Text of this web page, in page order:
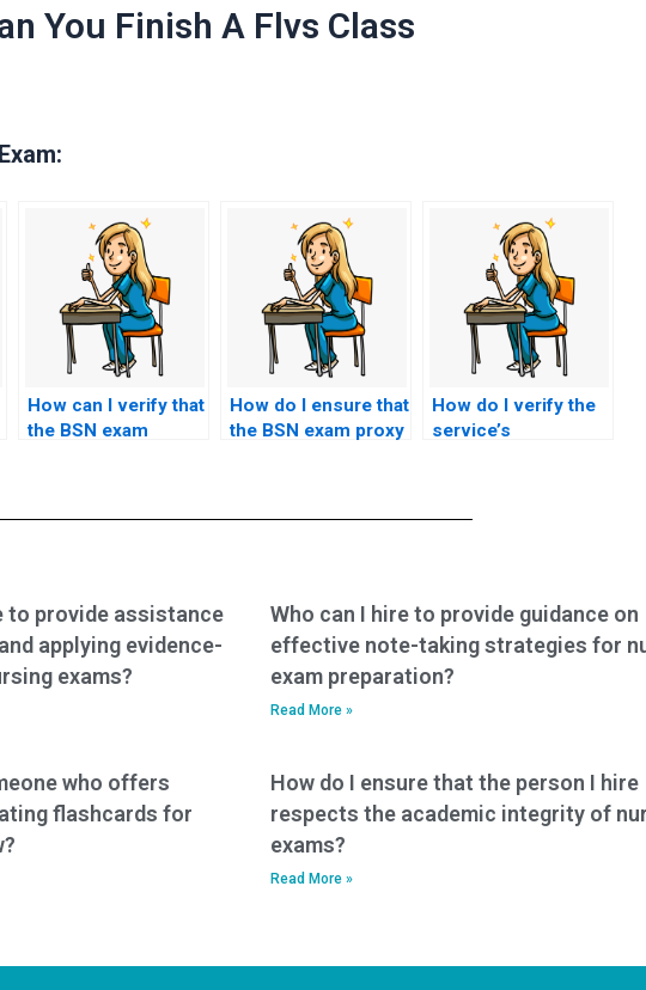
You Finish A Flvs Class
How can I verify that
the BSN exam
How do I ensure that
the BSN exam proxy
How do I verify the
service’s
to provide assistance
applying evidence-
exams?
Who can I hire to provide guidance on
effective note-taking strategies for
exam preparation?
Read More »
who offers
flashcards for
How do I ensure that the person I hire
respects the academic integrity of
exams?
Read More »